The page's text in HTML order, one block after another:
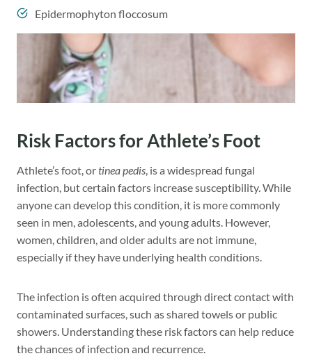
Epidermophyton floccosum
Risk Factors for Athlete’s Foot
Athlete’s foot, ortinea pedis , is a widespread fungal
infection, but certain factors increase susceptibility. While
anyone can develop this condition, it is more commonly
seen in men, adolescents, and young adults. However,
women, children, and older adults are not immune,
especially if they have underlying health conditions.
The infection is often acquired through direct contact with
contaminated surfaces, such as shared towels or public
showers. Understanding these risk factors can help reduce
the chances of infection and recurrence.